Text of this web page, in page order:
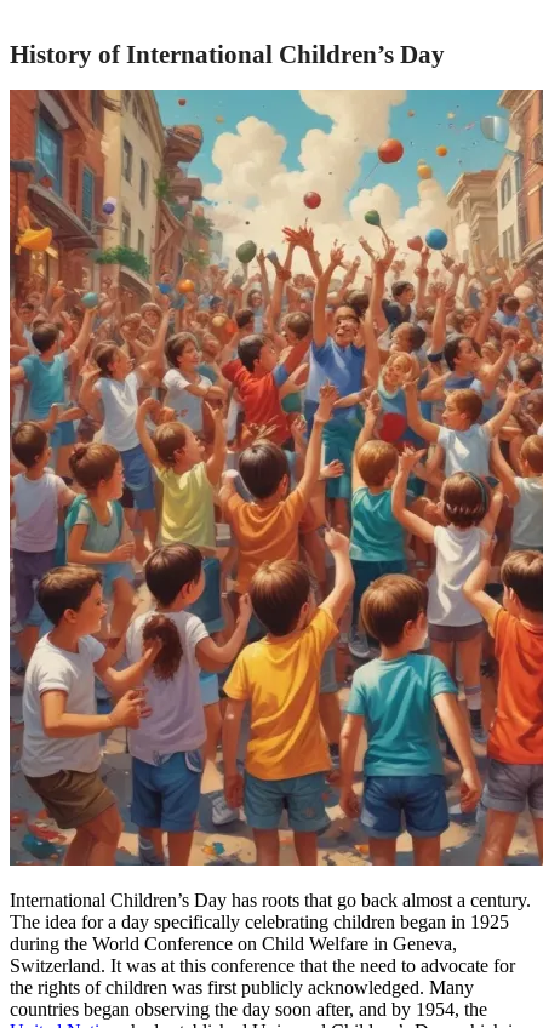
History of International Children’s Day
International Children’s Day has roots that go back almost a century.
The idea for a day specifically celebrating children began in 1925
during the World Conference on Child Welfare in Geneva,
Switzerland. It was at this conference that the need to advocate for
the rights of children was first publicly acknowledged. Many
countries began observing the day soon after, and by 1954, the